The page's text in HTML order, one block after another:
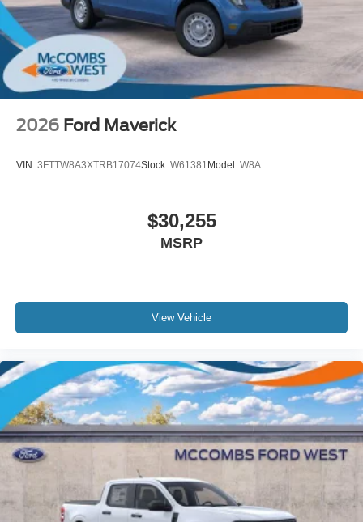
2026 Ford Maverick
VIN: 3FTTW8A3XTRB17074Stock: W61381 Model: W8A
$30,255
MSRP
View Vehicle